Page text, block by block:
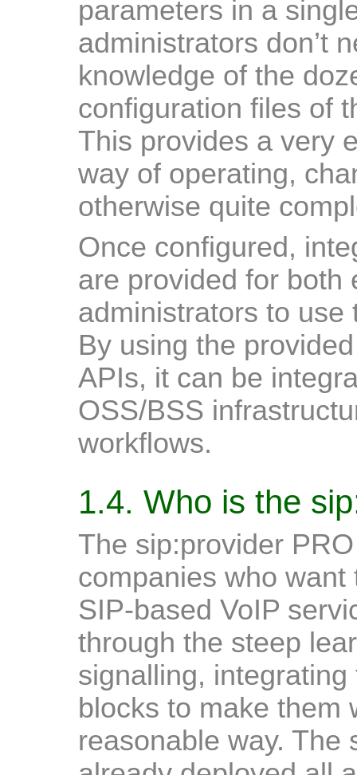
parameters in a
administrators don’t
knowledge of the
configuration files of
This provides a very
way of operating,
otherwise quite
Once configured,
are provided for both
administrators to use
By using the
APIs, it can be
OSS/BSS
workflows.
1.4. Who is the
The sip:provider
companies who
SIP-based VoIP
through the steep
signalling,
blocks to make them
reasonable way. The